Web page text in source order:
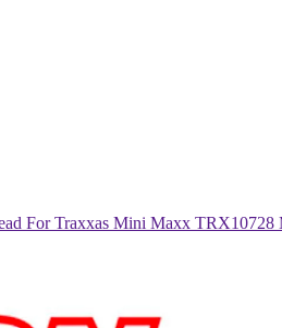
For Traxxas Mini Maxx TRX10728